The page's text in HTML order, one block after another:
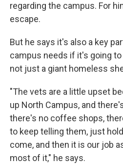
regarding the campus. For
escape.
But he says it's also a key
campus needs if it's going
not just a giant homeless
"The vets are a little upset
up North Campus, and
there's no coffee shops,
to keep telling them, just
come, and then it is our job
most of it," he says.